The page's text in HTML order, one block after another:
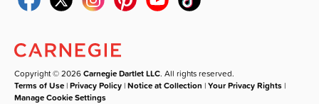
Copyright © 2026Carnegie Dartlet LLC. All rights reserved.
Terms of Use |Privacy Policy |Notice at Collection |Your Privacy Rights |
Manage Cookie Settings